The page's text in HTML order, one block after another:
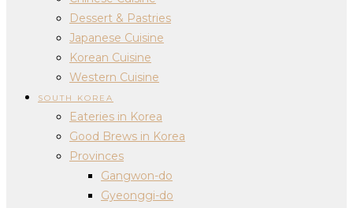
Dessert & Pastries
Japanese Cuisine
Korean Cuisine
Western Cuisine
SOUTH KOREA
Eateries in Korea
Good Brews in Korea
Provinces
Gangwon-do
Gyeonggi-do